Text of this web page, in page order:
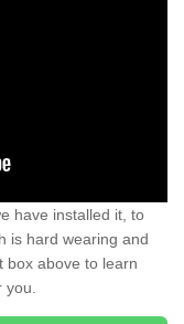
have installed it, to
is hard wearing and
box above to learn